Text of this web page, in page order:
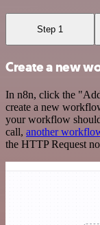
Step 1
Create a new
In n8n, click the
create a new
your workflow
call, another
the HTTP Request